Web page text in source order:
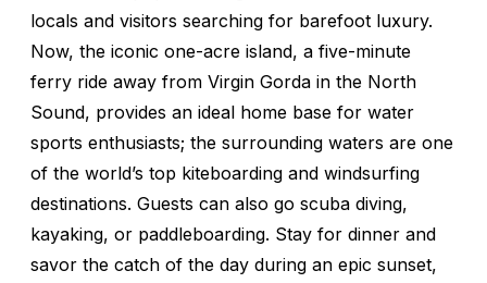
locals and visitors searching for barefoot luxury.
Now, the iconic one-acre island, a five-minute
ferry ride away from Virgin Gorda in the North
Sound, provides an ideal home base for water
sports enthusiasts; the surrounding waters are one
of the world’s top kiteboarding and windsurfing
destinations. Guests can also go scuba diving,
kayaking, or paddleboarding. Stay for dinner and
savor the catch of the day during an epic sunset,